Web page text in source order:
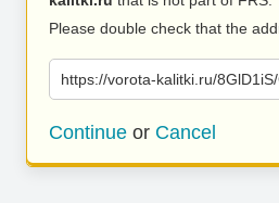
Please double check that the
https://vorota-kalitki.ru/
Continue or Cancel